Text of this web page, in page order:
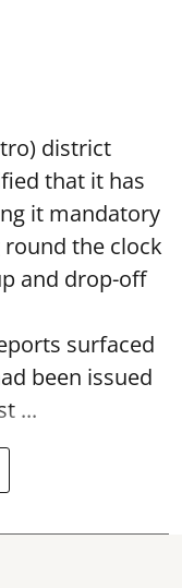
district
that it has
it mandatory
the clock
and drop-off
surfaced
been issued
...